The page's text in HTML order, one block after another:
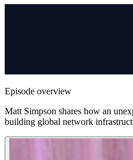
Episode overview
Matt Simpson shares how an
building global network